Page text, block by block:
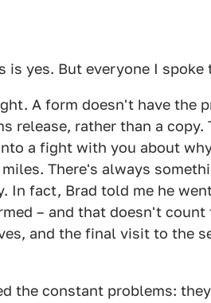
is yes. But everyone I spoke
A form doesn't have the
release, rather than a copy.
a fight with you about
There's always
In fact, Brad told me he
– and that doesn't
and the final visit to the
the constant problems: